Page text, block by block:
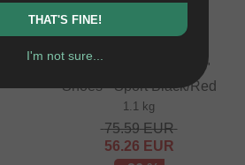
Vans "BMX Old Skool"
Shoes - Sport Black/Red
1.1 kg
75.59EUR
56.26 EUR
THAT'S FINE!
I'm not sure...